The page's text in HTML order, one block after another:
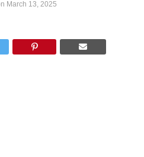
March 13, 2025